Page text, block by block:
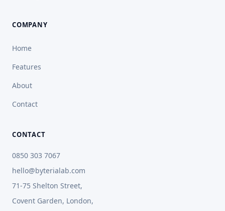
COMPANY
Home
Features
About
Contact
CONTACT
0850 303 7067
hello@byterialab.com
71-75 Shelton Street,
Covent Garden, London,